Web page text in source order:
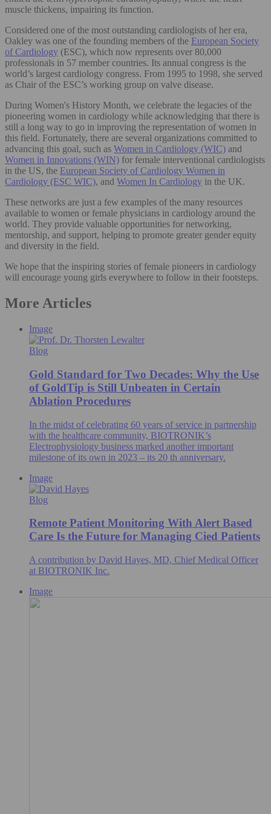
muscle thickens, impairing its function.
Considered one of the most outstanding cardiologists of her era,
Oakley was one of the founding members of the European Society
of Cardiology (ESC), which now represents over 80,000
professionals in 57 member countries. Its annual congress is the
world’s largest cardiology congress. From 1995 to 1998, she served
as Chair of the ESC’s working group on valve disease.
During Women's History Month, we celebrate the legacies of the
pioneering women in cardiology while acknowledging that there is
still a long way to go in improving the representation of women in
this field. Fortunately, there are several organizations committed to
advancing this goal, such as Women in Cardiology (WIC) and
Women in Innovations (WIN) for female interventional cardiologists
in the US, the European Society of Cardiology Women in
Cardiology (ESC WIC), and Women In Cardiology in the UK.
These networks are just a few examples of the many resources
available to women or female physicians in cardiology around the
world. They provide valuable opportunities for networking,
mentorship, and support, helping to promote greater gender equity
and diversity in the field.
We hope that the inspiring stories of female pioneers in cardiology
will encourage young girls everywhere to follow in their footsteps.
More Articles
Image
Blog
Gold Standard for Two Decades: Why the Use
of GoldTip is Still Unbeaten in Certain
Ablation Procedures
In the midst of celebrating 60 years of service in partnership
with the healthcare community, BIOTRONIK’s
Electrophysiology business marked another important
milestone of its own in 2023 – its 20 th anniversary.
Image
Blog
Remote Patient Monitoring With Alert Based
Care Is the Future for Managing Cied Patients
A contribution by David Hayes, MD, Chief Medical Officer
at BIOTRONIK Inc.
Image